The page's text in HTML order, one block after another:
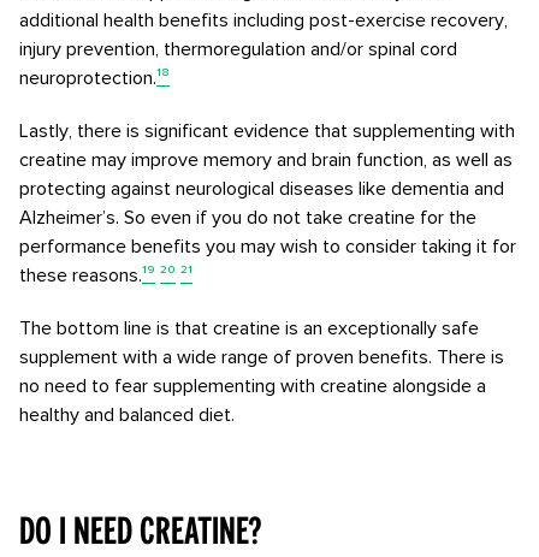
additional health benefits including post-exercise recovery,
injury prevention, thermoregulation and/or spinal cord
neuroprotection.¹⁸
Lastly, there is significant evidence that supplementing with
creatine may improve memory and brain function, as well as
protecting against neurological diseases like dementia and
Alzheimer’s. So even if you do not take creatine for the
performance benefits you may wish to consider taking it for
these reasons.¹⁹ ²⁰ ²¹
The bottom line is that creatine is an exceptionally safe
supplement with a wide range of proven benefits. There is
no need to fear supplementing with creatine alongside a
healthy and balanced diet.
Do I need creatine?